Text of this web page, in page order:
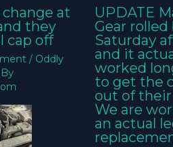
at
they
cap off
/ Oddly
UPDATE
Gear
Saturday
and it
worked
to get the
out of
We are
an actual